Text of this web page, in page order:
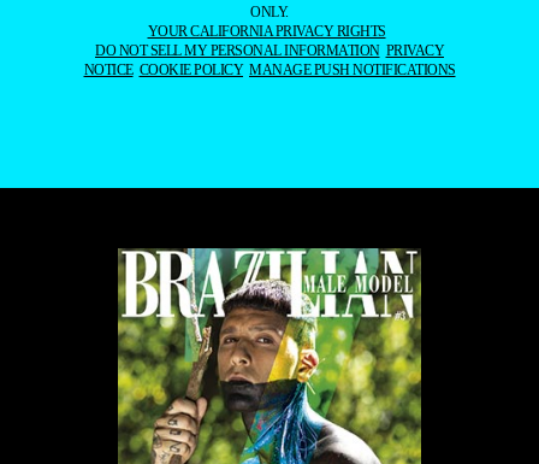
ONLY.
YOUR CALIFORNIA PRIVACY RIGHTS
DO NOT SELL MY PERSONAL INFORMATION PRIVACY
NOTICE COOKIE POLICY MANAGE PUSH NOTIFICATIONS